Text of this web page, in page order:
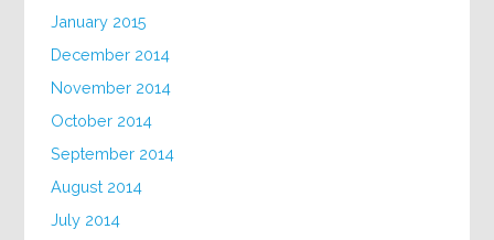
January 2015
December 2014
November 2014
October 2014
September 2014
August 2014
July 2014